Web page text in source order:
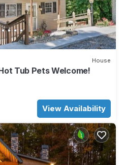
House
Tub Pets Welcome!
View Availability